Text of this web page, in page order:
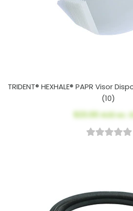
TRIDENT® HEXHALE® PAPR Visor
(10)
$23.00AUD ex.